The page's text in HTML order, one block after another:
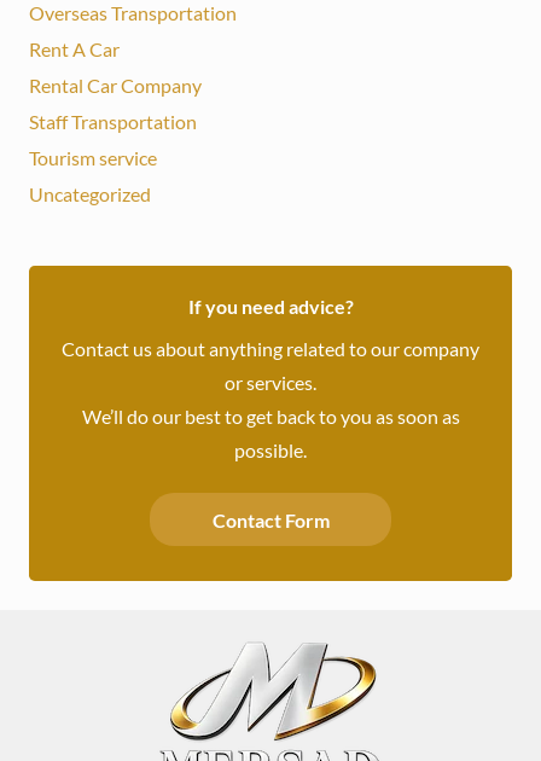
Overseas Transportation
Rent A Car
Rental Car Company
Staff Transportation
Tourism service
Uncategorized
If you need advice?
Contact us about anything related to our company
or services.
We’ll do our best to get back to you as soon as
possible.
Contact Form